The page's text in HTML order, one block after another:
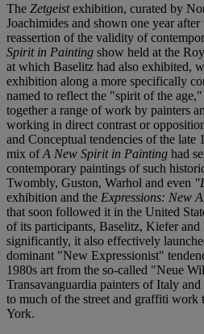
The Zetgeistexhibition, curated by
Joachimides and shown one year after
reassertion of the validity of
Spirit in Painting show held at the
at which Baselitz had also exhibited,
exhibition along a more specifically
named to reflect the "spirit of the age,"
together a range of work by painters
working in direct contrast or
and Conceptual tendencies of the late
mix ofA New Spirit in Painting had
contemporary paintings of such
Twombly, Guston, Warhol and even
exhibition and the Expressions: New
that soon followed it in the United
of its participants, Baselitz, Kiefer
significantly, it also effectively
dominant "New Expressionist"
1980s art from the so-called "Neue
Transavanguardia painters of Italy
to much of the street and graffiti
York.